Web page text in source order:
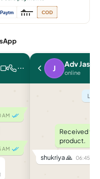
Paytm COD
AM
AM
J Adv
online
Received
product.
shukriya 🙏 06:45 PM